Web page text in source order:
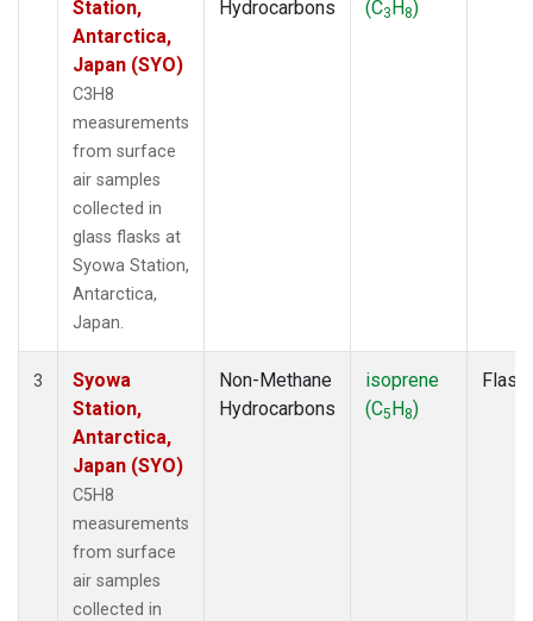
Station,
Antarctica,
Japan (SYO)
C3H8
measurements
from surface
air samples
collected in
glass flasks at
Syowa Station,
Antarctica,
Japan.
Hydrocarbons (C3 H8)
3
Syowa
Station,
Antarctica,
Japan (SYO)
C5H8
measurements
from surface
air samples
collected in
Non-Methane
Hydrocarbons
isoprene
(C5H8)
Flask